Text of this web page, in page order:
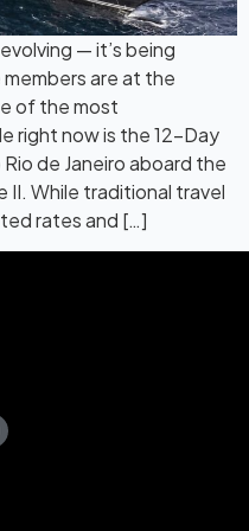
— it’s being
are at the
of the most
right now is the 12-Day
de Janeiro aboard the
While traditional travel
rates and […]